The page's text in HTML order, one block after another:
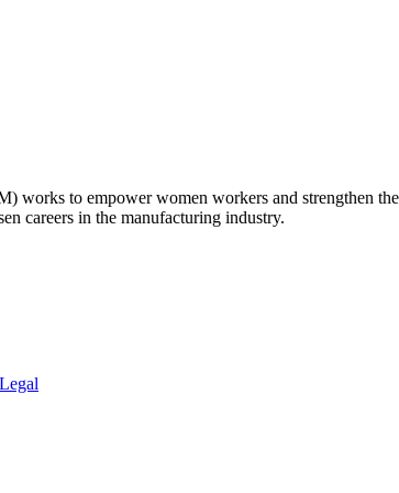
works to empower women workers and strengthen
careers in the manufacturing industry.
Legal